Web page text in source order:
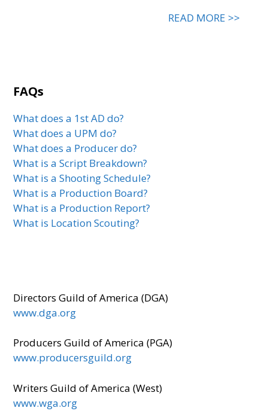
READ MORE >>
FAQs
What does a 1st AD do?
What does a UPM do?
What does a Producer do?
What is a Script Breakdown?
What is a Shooting Schedule?
What is a Production Board?
What is a Production Report?
What is Location Scouting?
Directors Guild of America (DGA)
www.dga.org
Producers Guild of America (PGA)
www.producersguild.org
Writers Guild of America (West)
www.wga.org